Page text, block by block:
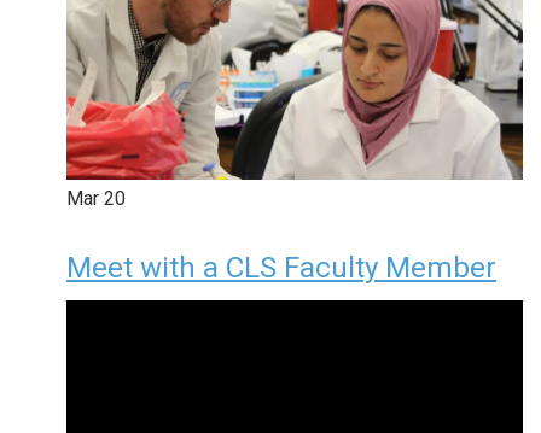
Mar 20
Meet with a CLS Faculty Member